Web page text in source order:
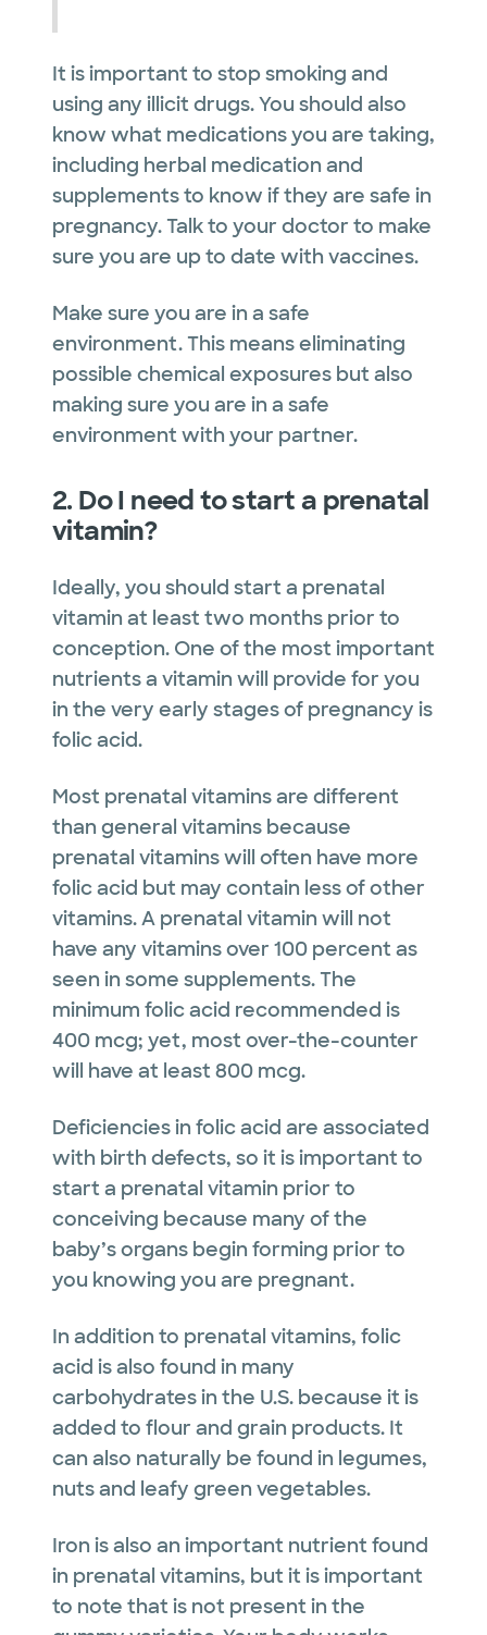
It is important to stop smoking and
using any illicit drugs. You should also
know what medications you are taking,
including herbal medication and
supplements to know if they are safe in
pregnancy. Talk to your doctor to make
sure you are up to date with vaccines.
Make sure you are in a safe
environment. This means eliminating
possible chemical exposures but also
making sure you are in a safe
environment with your partner.
2. Do I need to start a prenatal
vitamin?
Ideally, you should start a prenatal
vitamin at least two months prior to
conception. One of the most important
nutrients a vitamin will provide for you
in the very early stages of pregnancy is
folic acid.
Most prenatal vitamins are different
than general vitamins because
prenatal vitamins will often have more
folic acid but may contain less of other
vitamins. A prenatal vitamin will not
have any vitamins over 100 percent as
seen in some supplements. The
minimum folic acid recommended is
400 mcg; yet, most over-the-counter
will have at least 800 mcg.
Deficiencies in folic acid are associated
with birth defects, so it is important to
start a prenatal vitamin prior to
conceiving because many of the
baby’s organs begin forming prior to
you knowing you are pregnant.
In addition to prenatal vitamins, folic
acid is also found in many
carbohydrates in the U.S. because it is
added to flour and grain products. It
can also naturally be found in legumes,
nuts and leafy green vegetables.
Iron is also an important nutrient found
in prenatal vitamins, but it is important
to note that is not present in the